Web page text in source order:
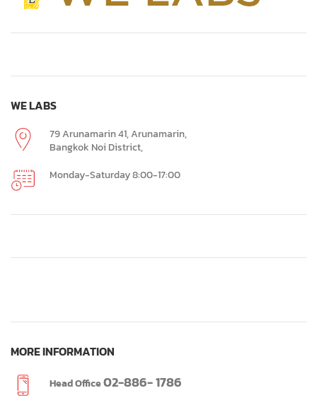
WE LABS
79 Arunamarin 41, Arunamarin,
Bangkok Noi District,
Monday-Saturday 8:00-17:00
MORE INFORMATION
Head Office02-886- 1786